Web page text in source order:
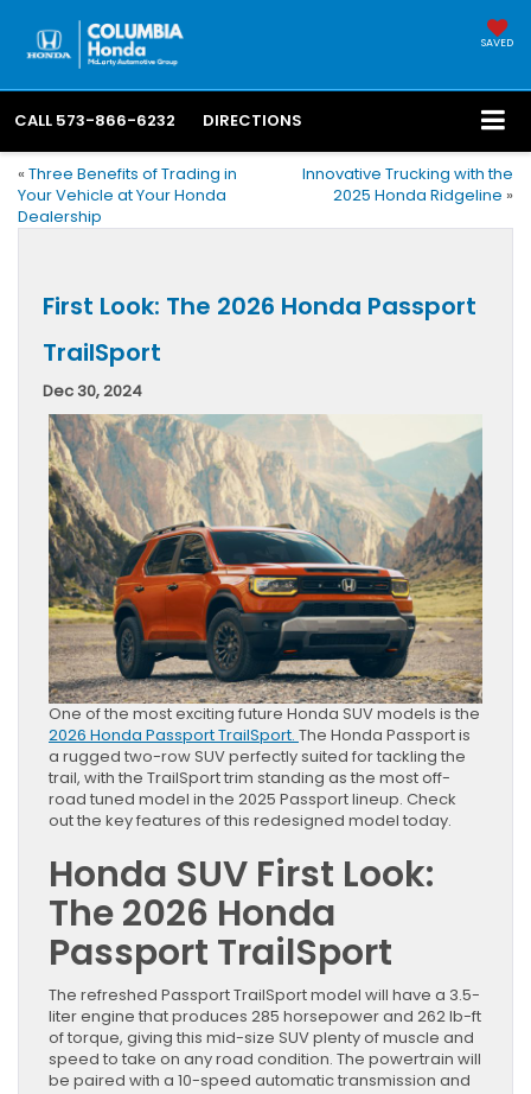
SAVED
CALL 573-866-6232 DIRECTIONS
« Three Benefits of Trading in
Your Vehicle at Your Honda
Dealership
Innovative Trucking with the
2025 Honda Ridgeline »
First Look: The 2026 Honda Passport
TrailSport
Dec 30, 2024
One of the most exciting future Honda SUV models is the
2026 Honda Passport TrailSport. The Honda Passport is
a rugged two-row SUV perfectly suited for tackling the
trail, with the TrailSport trim standing as the most off-
road tuned model in the 2025 Passport lineup. Check
out the key features of this redesigned model today.
Honda SUV First Look:
The 2026 Honda
Passport TrailSport
The refreshed Passport TrailSport model will have a 3.5-
liter engine that produces 285 horsepower and 262 lb-ft
of torque, giving this mid-size SUV plenty of muscle and
speed to take on any road condition. The powertrain will
be paired with a 10-speed automatic transmission and